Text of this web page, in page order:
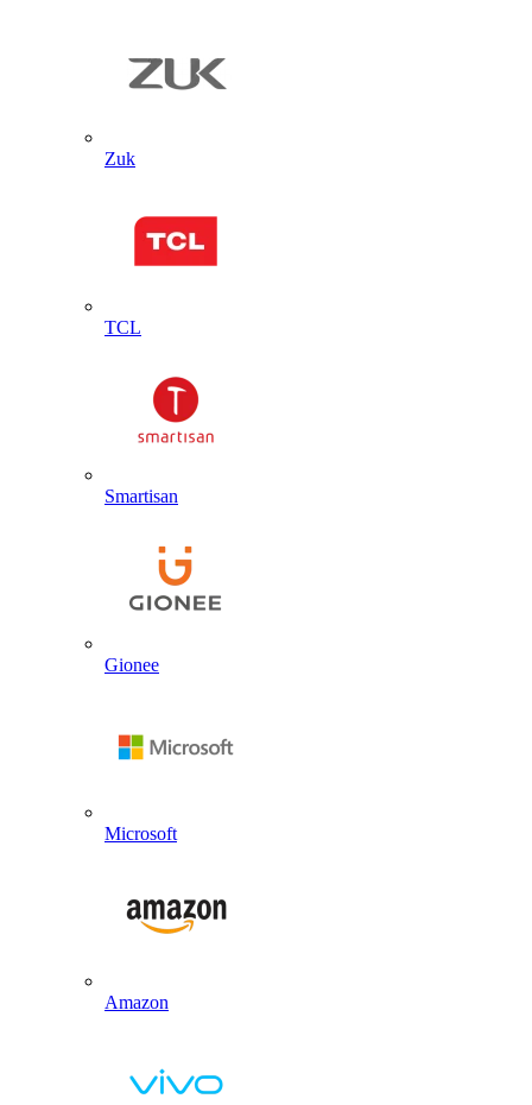
Zuk
TCL
Smartisan
Gionee
Microsoft
Amazon